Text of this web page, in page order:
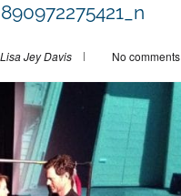
Lisa Jey Davis No comments